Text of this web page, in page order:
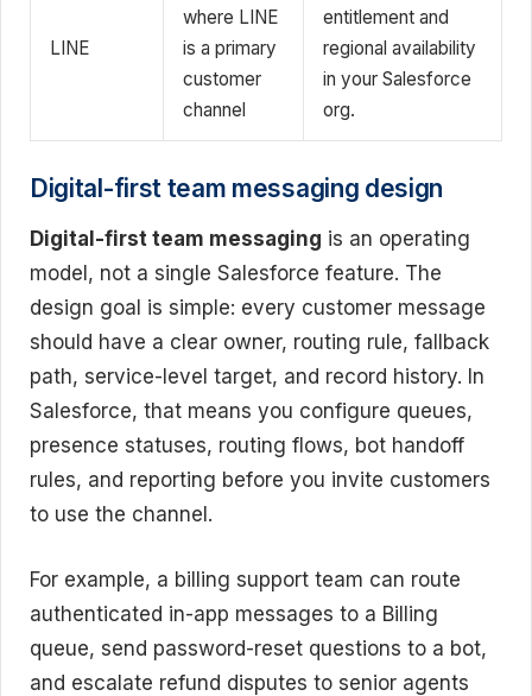
LINE
where LINE
is a primary
customer
channel
entitlement and
regional availability
in your Salesforce
org.
Digital-first team messaging design
Digital-first team messaging is an operating
model, not a single Salesforce feature. The
design goal is simple: every customer message
should have a clear owner, routing rule, fallback
path, service-level target, and record history. In
Salesforce, that means you configure queues,
presence statuses, routing flows, bot handoff
rules, and reporting before you invite customers
to use the channel.
For example, a billing support team can route
authenticated in-app messages to a Billing
queue, send password-reset questions to a bot,
and escalate refund disputes to senior agents